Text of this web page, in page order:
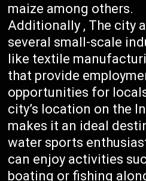
maize among others.
Additionally , The city
several small-scale
like textile
that provide
opportunities for
city’s location on the
makes it an ideal
water sports
can enjoy activities
boating or fishing